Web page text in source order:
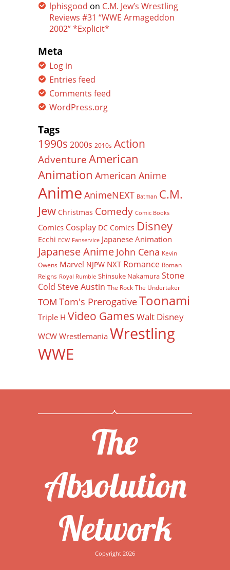
lphisgood on C.M. Jew’s Wrestling
Reviews #31 “WWE Armageddon
2002” *Explicit*
Meta
Log in
Entries feed
Comments feed
WordPress.org
Tags
1990s 2000s 2010s Action
Adventure American
Animation American Anime
Anime AnimeNEXT Batman C.M.
Jew Christmas Comedy Comic Books
Comics Cosplay DC Comics Disney
Ecchi ECW Fanservice Japanese Animation
Japanese Anime John Cena Kevin
Owens Marvel NJPW NXT Romance Roman
Reigns Royal Rumble Shinsuke Nakamura Stone
Cold Steve Austin The Rock The Undertaker
TOM Tom's PrerogativeToonami
Triple H Video Games Walt Disney
WCW Wrestlemania Wrestling
WWE
The
Absolution
Network
Copyright 2026